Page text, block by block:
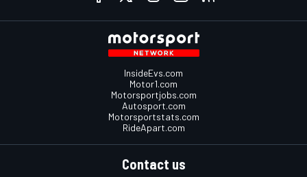
InsideEvs.com
Motor1.com
Motorsportjobs.com
Autosport.com
Motorsportstats.com
RideApart.com
Contact us